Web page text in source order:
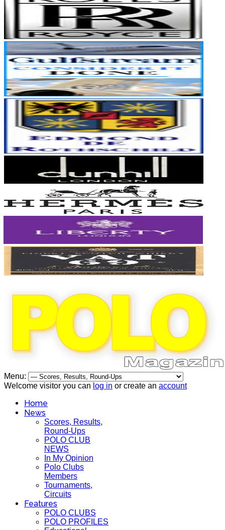
Menu:
Welcome visitor you can log in or create an account
Home
News
Scores, Results,
Round-Ups
POLO CLUB
NEWS
In My Opinion
Polo Clubs
Members
Tournaments,
Circuits
Features
POLO CLUBS
POLO PROFILES